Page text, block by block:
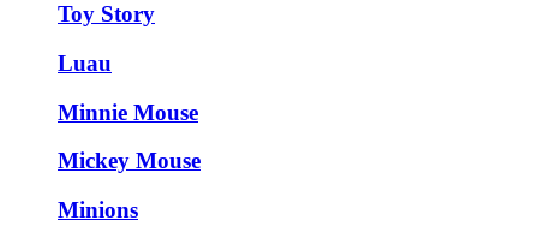
Toy Story
Luau
Minnie Mouse
Mickey Mouse
Minions